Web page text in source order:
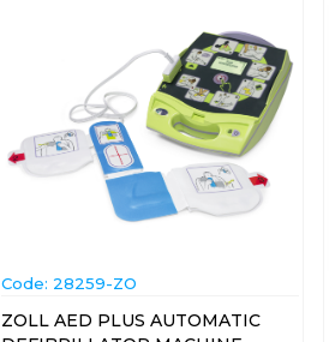
Code: 28259-ZO
ZOLL AED PLUS AUTOMATIC